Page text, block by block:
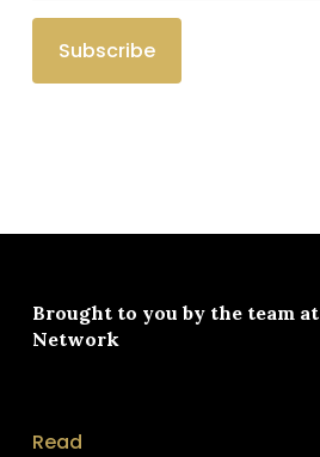
Brought to you by the team at
Network
Read